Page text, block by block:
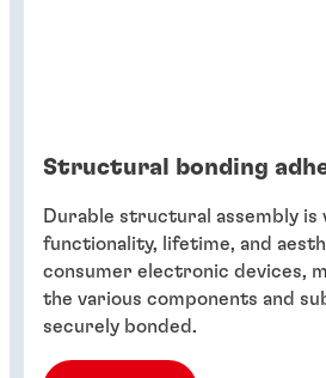
Structural bonding
Durable structural assembly is
functionality, lifetime, and
consumer electronic devices,
the various components and
securely bonded.